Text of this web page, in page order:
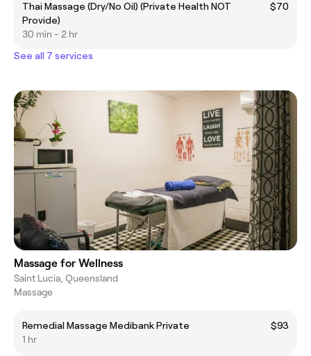
Thai Massage (Dry/No Oil) (Private Health NOT
Provide)
$70
30 min - 2 hr
See all 7 services
Massage for Wellness
Saint Lucia, Queensland
Massage
Remedial Massage Medibank Private
$93
1 hr